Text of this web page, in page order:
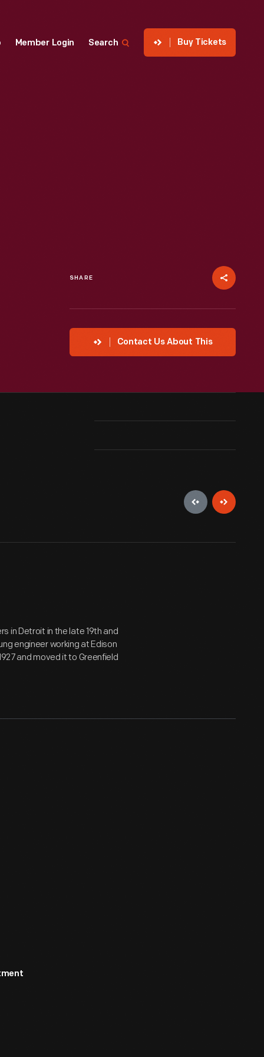
Member Login Search Buy Tickets
SHARE
Contact Us About This
in Detroit in the late 19th and
engineer working at Edison
and moved it to Greenfield